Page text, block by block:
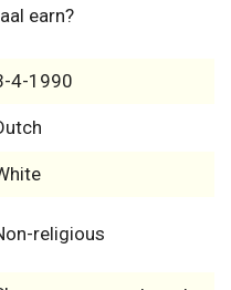
earn?
4-1990
religious